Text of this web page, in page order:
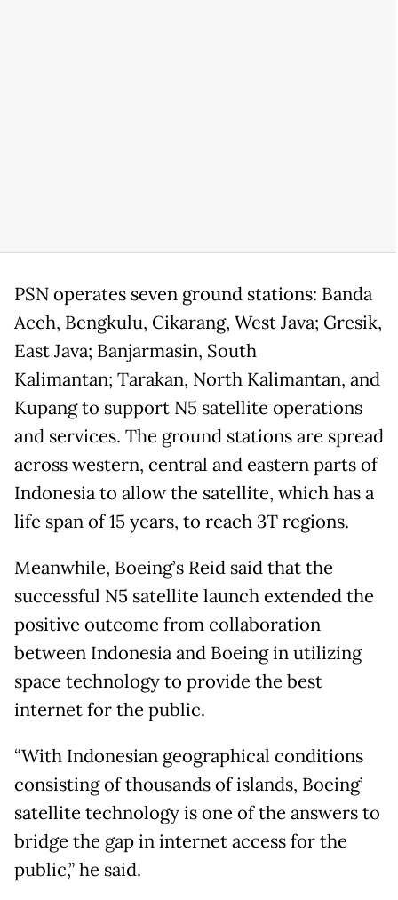
PSN operates seven ground stations: Banda
Aceh, Bengkulu, Cikarang, West Java; Gresik,
East Java; Banjarmasin, South
Kalimantan; Tarakan, North Kalimantan, and
Kupang to support N5 satellite operations
and services. The ground stations are spread
across western, central and eastern parts of
Indonesia to allow the satellite, which has a
life span of 15 years, to reach 3T regions.
Meanwhile, Boeing’s Reid said that the
successful N5 satellite launch extended the
positive outcome from collaboration
between Indonesia and Boeing in utilizing
space technology to provide the best
internet for the public.
“With Indonesian geographical conditions
consisting of thousands of islands, Boeing’
satellite technology is one of the answers to
bridge the gap in internet access for the
public,” he said.